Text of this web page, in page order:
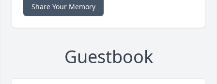
Share Your Memory
Guestbook